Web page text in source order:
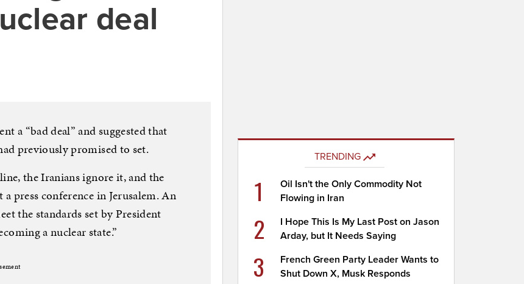
deal
a “bad deal” and suggested that
previously promised to set.
the Iranians ignore it, and the
press conference in Jerusalem. An
the standards set by President
a nuclear state.”
TRENDING
1
Oil Isn't the Only Commodity Not
Flowing in Iran
2
I Hope This Is My Last Post on Jason
Arday, but It Needs Saying
3
French Green Party Leader Wants to
Shut Down X, Musk Responds